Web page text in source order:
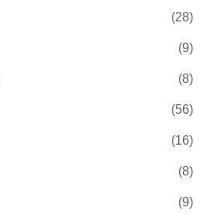
(28)
(9)
(8)
(56)
(16)
(8)
(9)